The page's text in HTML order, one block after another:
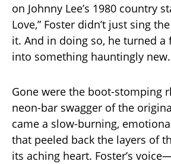
on Johnny Lee’s 1980 country
Love,” Foster didn’t just sing
it. And in doing so, he turned a
into something hauntingly new.
Gone were the boot-stomping
neon-bar swagger of the
came a slow-burning,
that peeled back the layers of
its aching heart. Foster’s